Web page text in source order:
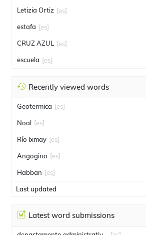
Letizia Ortiz [es]
estafa [es]
CRUZ AZUL [es]
escuela [es]
Recently viewed words
Geotermica [es]
Noal [es]
Río Ixmay [es]
Angogino [es]
Habban [es]
Last updated
Latest word submissions